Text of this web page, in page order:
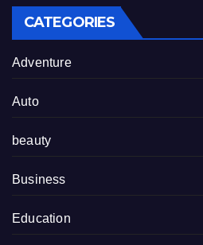
CATEGORIES
Adventure
Auto
beauty
Business
Education